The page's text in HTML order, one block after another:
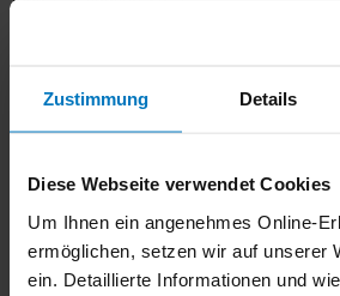
Zustimmung Details
Diese Webseite verwendet Cookies
Um Ihnen ein angenehmes Online-
ermöglichen, setzen wir auf unserer
ein. Detaillierte Informationen und
info@robatherm.com
Socials
Follow us on social networks and stay up
Copyright 2026. All Rights Reserved.